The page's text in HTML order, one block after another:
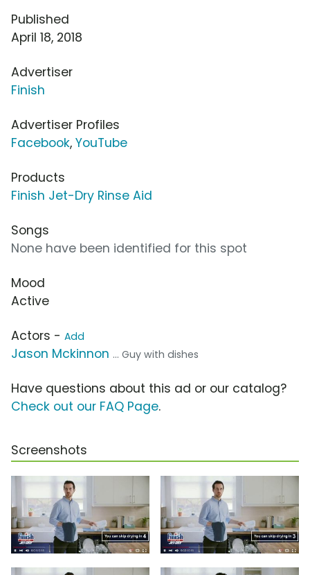
Published
April 18, 2018
Advertiser
Finish
Advertiser Profiles
Facebook, YouTube
Products
Finish Jet-Dry Rinse Aid
Songs
None have been identified for this spot
Mood
Active
Actors - Add
Jason Mckinnon ... Guy with dishes
Have questions about this ad or our catalog?
Check out our FAQ Page.
Screenshots